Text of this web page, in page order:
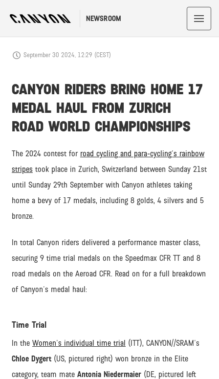
NEWSROOM
September 30 2024, 12:29 (CEST)
CANYON RIDERS BRING HOME 17
MEDAL HAUL FROM ZURICH
ROAD WORLD CHAMPIONSHIPS
The 2024 contest for road cycling and para-cycling's rainbow
stripes took place in Zurich, Switzerland between Sunday 21st
until Sunday 29th September with Canyon athletes taking
home a bevy of 17 medals, including 8 golds, 4 silvers and 5
bronze.
In total Canyon riders delivered a performance master class,
securing 9 time trial medals on the Speedmax CFR TT and 8
road medals on the Aeroad CFR. Read on for a full breakdown
of Canyon's medal haul:
Time Trial
In the Women's individual time trial (ITT), CANYON//SRAM's
Chloe Dygert (US, pictured right) won bronze in the Elite
category, team mate Antonia Niedermaier (DE, pictured left